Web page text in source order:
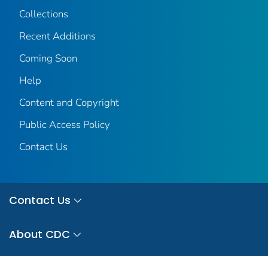
Collections
Recent Additions
Coming Soon
Help
Content and Copyright
Public Access Policy
Contact Us
Contact Us
About CDC